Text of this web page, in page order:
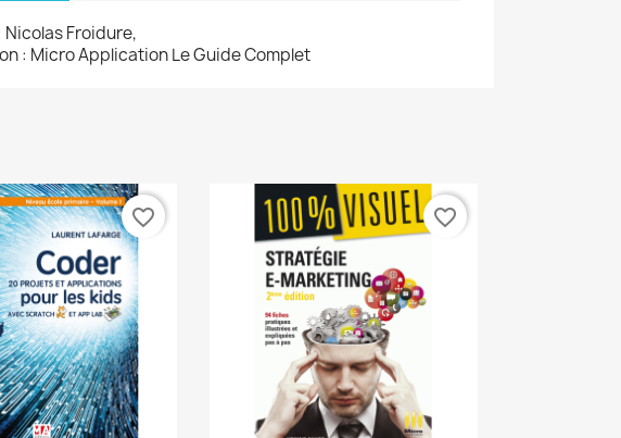
Nicolas Froidure,
: Micro Application Le Guide Complet
favorite_border favorite_border